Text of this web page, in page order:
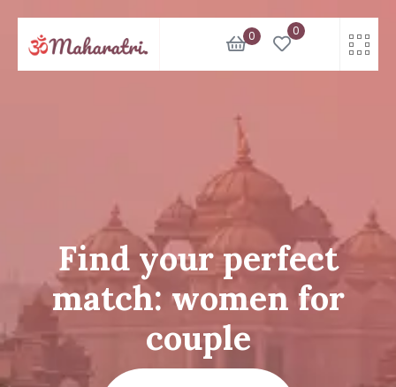
content
0 0
Find your perfect
match: women for
couple